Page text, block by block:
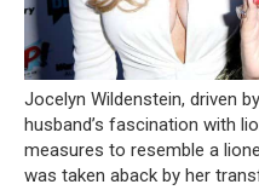
Jocelyn Wildenstein, driven
husband’s fascination with
measures to resemble a
was taken aback by her